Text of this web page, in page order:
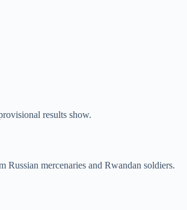
results show.
Russian mercenaries and Rwandan soldiers.